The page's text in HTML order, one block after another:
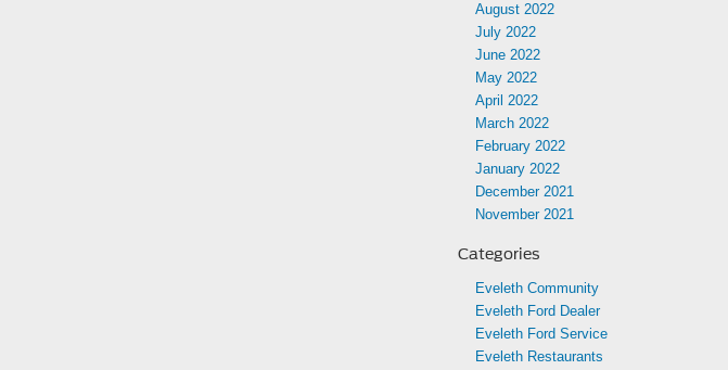
August 2022
July 2022
June 2022
May 2022
April 2022
March 2022
February 2022
January 2022
December 2021
November 2021
Categories
Eveleth Community
Eveleth Ford Dealer
Eveleth Ford Service
Eveleth Restaurants